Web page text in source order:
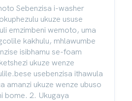
Sebenzisa i-washer
ukuze ususe
emzimbeni wemoto, uma
kakhulu, mhlawumbe
isibhamu se-foam
ukuze wenze
usebenzisa ithawula
amanzi ukuze wenze ubuso
bome. 2. Ukugaya